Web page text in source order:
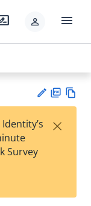
person menu
est
t
F
Survey
×